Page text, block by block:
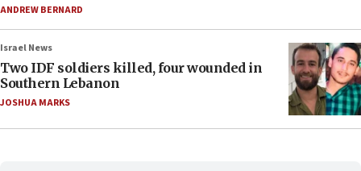
ANDREW BERNARD
Israel News
Two IDF soldiers killed, four wounded in
Southern Lebanon
JOSHUA MARKS